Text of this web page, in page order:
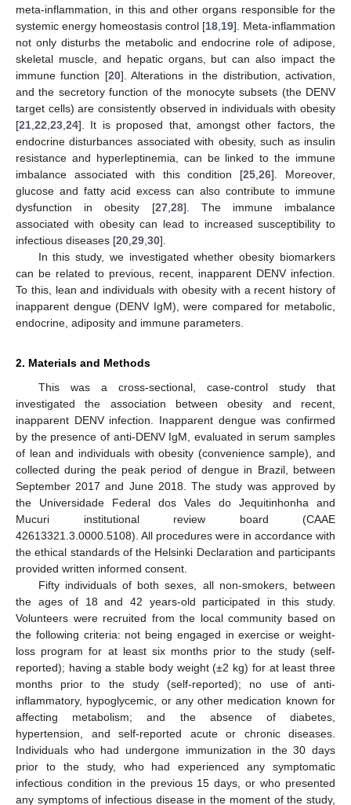
meta-inflammation, in this and other organs responsible for the
systemic energy homeostasis control [18 19]. Meta-inflammation
not only disturbs the metabolic and endocrine role of adipose,
skeletal muscle, and hepatic organs, but can also impact the
immune function [20]. Alterations in the distribution, activation,
and the secretory function of the monocyte subsets (the DENV
target cells) are consistently observed in individuals with obesity
[21 22 23 24]. It is proposed that, amongst other factors, the
endocrine disturbances associated with obesity, such as insulin
resistance and hyperleptinemia, can be linked to the immune
imbalance associated with this condition [25 ,26]. Moreover,
glucose and fatty acid excess can also contribute to immune
dysfunction in obesity [27, 28]. The immune imbalance
associated with obesity can lead to increased susceptibility to
infectious diseases [20 29 30].
In this study, we investigated whether obesity biomarkers
can be related to previous, recent, inapparent DENV infection.
To this, lean and individuals with obesity with a recent history of
inapparent dengue (DENV IgM), were compared for metabolic,
endocrine, adiposity and immune parameters.
2. Materials and Methods
This was a cross-sectional, case-control study that
investigated the association between obesity and recent,
inapparent DENV infection. Inapparent dengue was confirmed
by the presence of anti-DENV IgM, evaluated in serum samples
of lean and individuals with obesity (convenience sample), and
collected during the peak period of dengue in Brazil, between
September 2017 and June 2018. The study was approved by
the Universidade Federal dos Vales do Jequitinhonha and
Mucuri institutional review board (CAAE
42613321.3.0000.5108). All procedures were in accordance with
the ethical standards of the Helsinki Declaration and participants
provided written informed consent.
Fifty individuals of both sexes, all non-smokers, between
the ages of 18 and 42 years-old participated in this study.
Volunteers were recruited from the local community based on
the following criteria: not being engaged in exercise or weight-
loss program for at least six months prior to the study (self-
reported); having a stable body weight (±2 kg) for at least three
months prior to the study (self-reported); no use of anti-
inflammatory, hypoglycemic, or any other medication known for
affecting metabolism; and the absence of diabetes,
hypertension, and self-reported acute or chronic diseases.
Individuals who had undergone immunization in the 30 days
prior to the study, who had experienced any symptomatic
infectious condition in the previous 15 days, or who presented
any symptoms of infectious disease in the moment of the study,